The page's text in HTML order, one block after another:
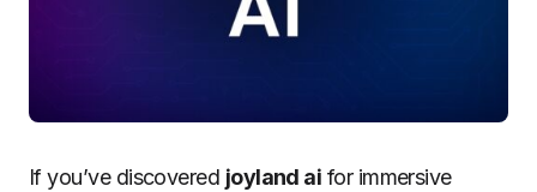
If you’ve discovered joyland ai for immersive